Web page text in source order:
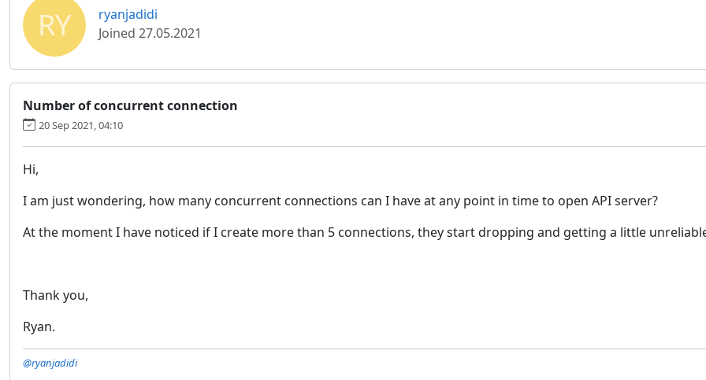
RY
ryanjadidi
Joined 27.05.2021
Number of concurrent connection
20 Sep 2021, 04:10
Hi,
I am just wondering, how many concurrent connections can I have at any point in time to open API server?
At the moment I have noticed if I create more than 5 connections, they start dropping and getting a little
Thank you,
Ryan.
@ryanjadidi